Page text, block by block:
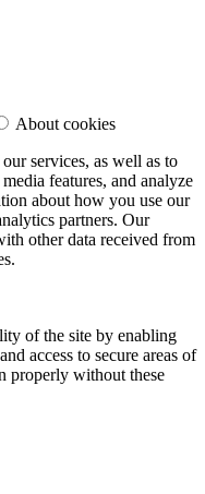
About cookies
services, as well as to
features, and analyze
about how you use our
partners. Our
other data received from
of the site by enabling
access to secure areas of
properly without these